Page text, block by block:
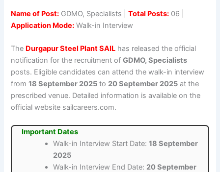
Name of Post: GDMO, Specialists |Total Posts: 06 |
Application Mode: Walk-in Interview
The Durgapur Steel Plant SAIL has released the official
notification for the recruitment ofGDMO, Specialists
posts. Eligible candidates can attend the walk-in interview
from18 September 2025 to 20 September 2025 at the
prescribed venue. Detailed information is available on the
official website sailcareers.com.
Important Dates
Walk-in Interview Start Date:18 September
2025
Walk-in Interview End Date: 20 September